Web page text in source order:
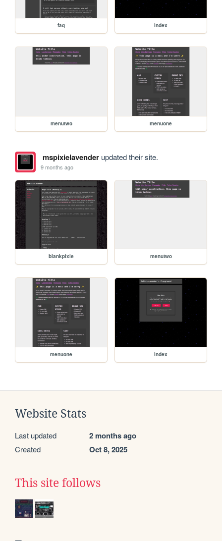
faq index
menutwo menuone
mspixielavenderupdated their site.
9 months ago
blankpixie menutwo
menuone index
Website Stats
Last updated 2 months ago
Created Oct 8, 2025
This site follows